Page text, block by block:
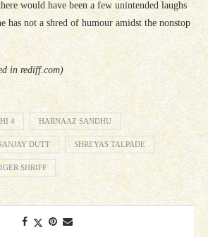
would have been a few unintended laughs
has not a shred of humour amidst the nonstop
in rediff.com)
4 HARNAAZ SANDHU
DUTT SHREYAS TALPADE
SHRIFF